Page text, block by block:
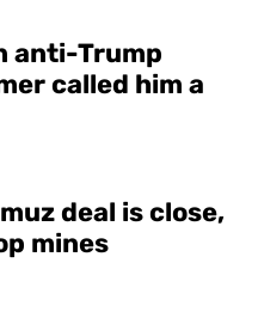
anti-Trump
called him a
deal is close,
mines